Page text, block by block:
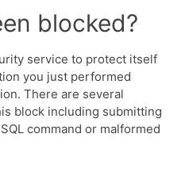
blocked?
service to protect itself
you just performed
There are several
block including submitting
command or malformed